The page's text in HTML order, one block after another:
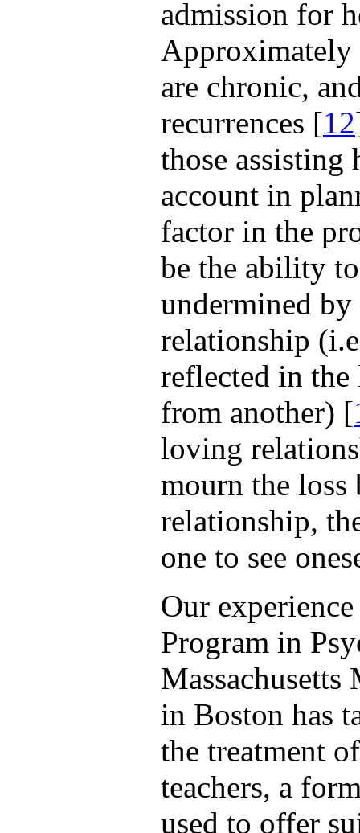
admission for
Approximately
are chronic,
recurrences [12
those
account in
factor in the
be the ability
undermined
relationship
reflected in the
from another) [
loving
mourn the loss
relationship,
one to see
Our
Program in
in Boston has
the treatment
teachers, a
used to offer